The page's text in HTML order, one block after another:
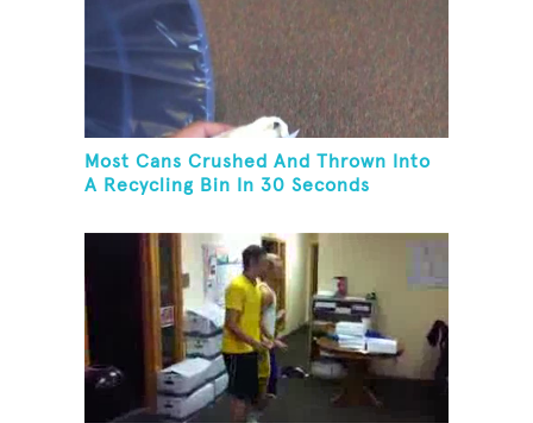
Most Cans Crushed And Thrown Into
A Recycling Bin In 30 Seconds